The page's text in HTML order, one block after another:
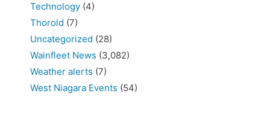
Technology (4)
Thorold (7)
Uncategorized (28)
Wainfleet News (3,082)
Weather alerts (7)
West Niagara Events (54)